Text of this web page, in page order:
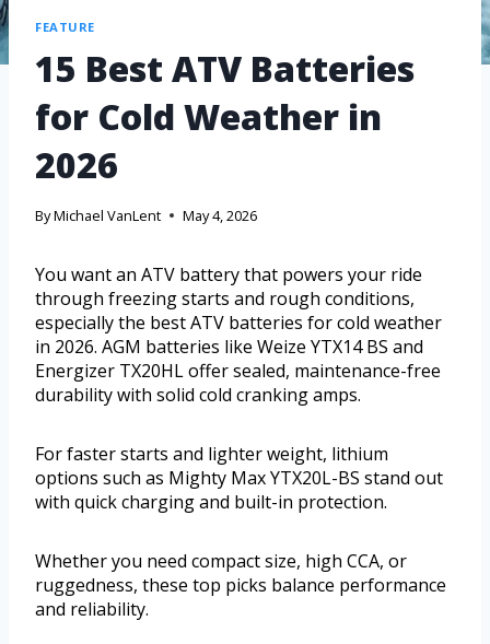
FEATURE
15 Best ATV Batteries
for Cold Weather in
2026
ByMichael VanLent May 4, 2026
You want an ATV battery that powers your ride
through freezing starts and rough conditions,
especially the best ATV batteries for cold weather
in 2026. AGM batteries like Weize YTX14 BS and
Energizer TX20HL offer sealed, maintenance-free
durability with solid cold cranking amps.
For faster starts and lighter weight, lithium
options such as Mighty Max YTX20L-BS stand out
with quick charging and built-in protection.
Whether you need compact size, high CCA, or
ruggedness, these top picks balance performance
and reliability.